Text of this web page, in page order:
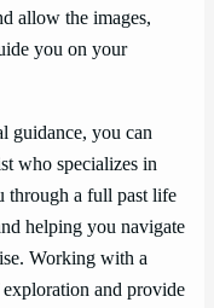
allow the images,
you on your
guidance, you can
who specializes in
through a full past life
helping you navigate
Working with a
and provide